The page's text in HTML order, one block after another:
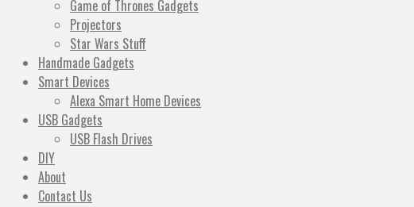
Game of Thrones Gadgets
Projectors
Star Wars Stuff
Handmade Gadgets
Smart Devices
Alexa Smart Home Devices
USB Gadgets
USB Flash Drives
DIY
About
Contact Us